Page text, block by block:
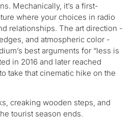
Mechanically, it’s a first-
where your choices in radio
relationships. The art direction -
and atmospheric color -
best arguments for “less is
in 2016 and later reached
take that cinematic hike on the
creaking wooden steps, and
tourist season ends.